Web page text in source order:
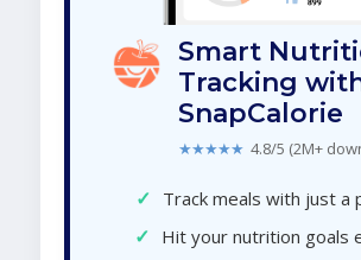
Smart
Tracking
SnapCalorie
★★★★★ 4.8/5 (2M+
✓ Track meals with just a
✓ Hit your nutrition goals